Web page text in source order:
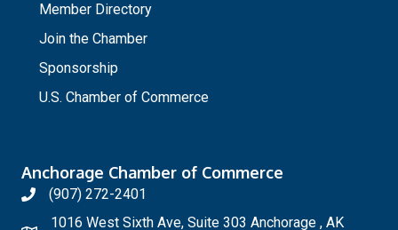
Member Directory
Join the Chamber
Sponsorship
U.S. Chamber of Commerce
Anchorage Chamber of Commerce
(907) 272-2401
1016 West Sixth Ave, Suite 303 Anchorage , AK